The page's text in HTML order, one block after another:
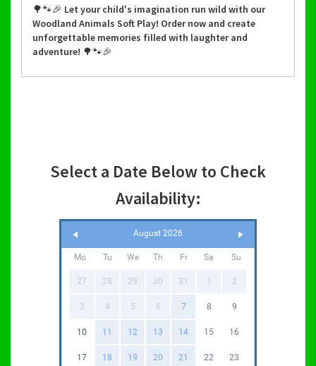
🌳🐾🎉 Let your child's imagination run wild with our
Woodland Animals Soft Play! Order now and create
unforgettable memories filled with laughter and
adventure! 🌳🐾🎉
Select a Date Below to Check
Availability:
August 2026
Mo Tu We Th Fr Sa Su
27 28 29 30 31 1 2
3 4 5 6 7 8 9
10 11 12 13 14 15 16
17 18 19 20 21 22 23